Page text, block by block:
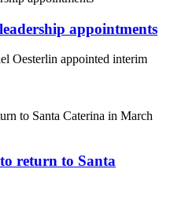
appointments
Oesterlin appointed interim
return to Santa